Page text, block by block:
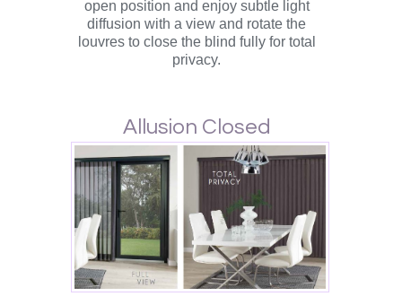
open position and enjoy subtle light
diffusion with a view and rotate the
louvres to close the blind fully for total
privacy.
Allusion Closed